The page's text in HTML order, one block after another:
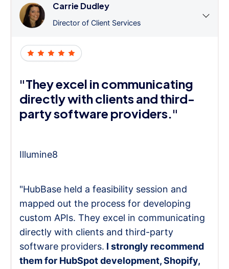
Carrie Dudley
Director of Client Services
"They excel in communicating
directly with clients and third-
party software providers."
Illumine8
"HubBase held a feasibility session and
mapped out the process for developing
custom APIs. They excel in communicating
directly with clients and third-party
software providers. I strongly recommend
them for HubSpot development, Shopify,